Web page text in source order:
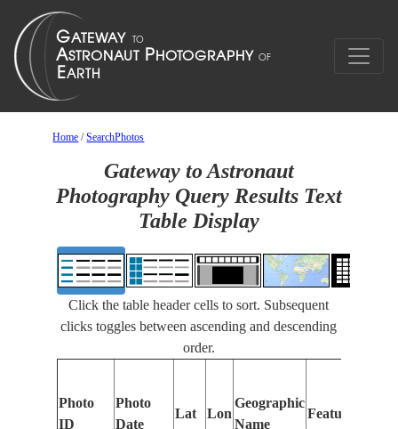
Home /SearchPhotos
Gateway to Astronaut
Photography Query Results Text
Table Display
Click the table header cells to sort. Subsequent
clicks toggles between ascending and descending
order.
Photo
ID
Photo
Date
Lat Lon
Geographic
Name
Features